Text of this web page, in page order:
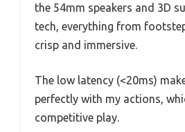
the 54mm speakers and 3D
tech, everything from
crisp and immersive.
The low latency (<20ms)
perfectly with my actions,
competitive play.